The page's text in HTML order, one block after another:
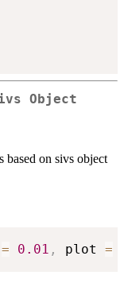
Object
based on sivs object
= 0.01 , plot =